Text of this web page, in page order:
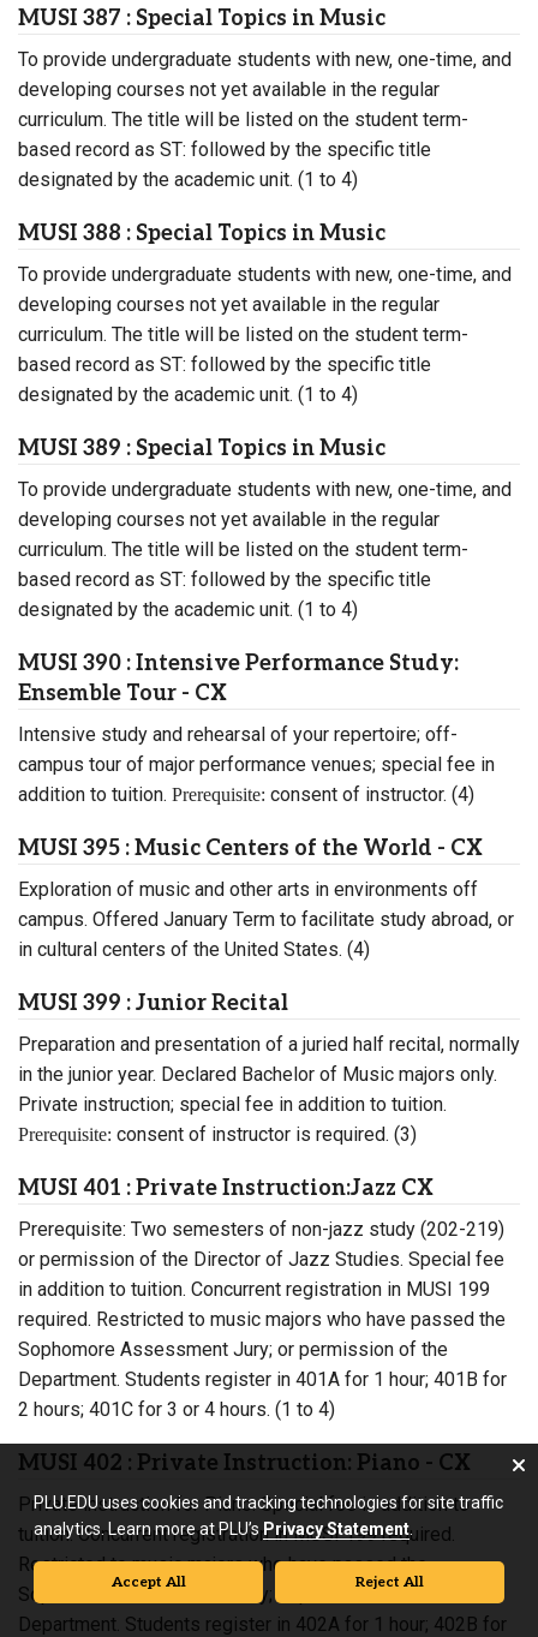
MUSI 387 : Special Topics in Music
To provide undergraduate students with new, one-time, and
developing courses not yet available in the regular
curriculum. The title will be listed on the student term-
based record as ST: followed by the specific title
designated by the academic unit. (1 to 4)
MUSI 388 : Special Topics in Music
To provide undergraduate students with new, one-time, and
developing courses not yet available in the regular
curriculum. The title will be listed on the student term-
based record as ST: followed by the specific title
designated by the academic unit. (1 to 4)
MUSI 389 : Special Topics in Music
To provide undergraduate students with new, one-time, and
developing courses not yet available in the regular
curriculum. The title will be listed on the student term-
based record as ST: followed by the specific title
designated by the academic unit. (1 to 4)
MUSI 390 : Intensive Performance Study:
Ensemble Tour - CX
Intensive study and rehearsal of your repertoire; off-
campus tour of major performance venues; special fee in
addition to tuition. Prerequisite: consent of instructor. (4)
MUSI 395 : Music Centers of the World - CX
Exploration of music and other arts in environments off
campus. Offered January Term to facilitate study abroad, or
in cultural centers of the United States. (4)
MUSI 399 : Junior Recital
Preparation and presentation of a juried half recital, normally
in the junior year. Declared Bachelor of Music majors only.
Private instruction; special fee in addition to tuition.
Prerequisite: consent of instructor is required. (3)
MUSI 401 : Private Instruction:Jazz CX
Prerequisite: Two semesters of non-jazz study (202-219)
or permission of the Director of Jazz Studies. Special fee
in addition to tuition. Concurrent registration in MUSI 199
required. Restricted to music majors who have passed the
Sophomore Assessment Jury; or permission of the
Department. Students register in 401A for 1 hour; 401B for
2 hours; 401C for 3 or 4 hours. (1 to 4)
MUSI 402 : Private Instruction: Piano - CX
Private instruction for Piano. Special fee in addition to
tuition. Concurrent registration in MUSI 199 required.
Restricted to music majors who have passed the
Sophomore Assessment Jury; or permission of the
Department. Students register in 402A for 1 hour; 402B for
PLU.EDU uses cookies and tracking technologies for site traffic
analytics. Learn more at PLU’sPrivacy Statement.
Accept All Reject All